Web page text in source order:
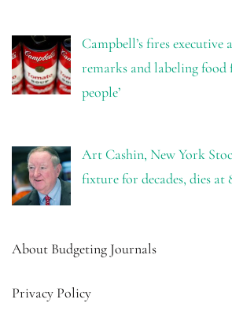
Campbell’s fires executive
remarks and labeling food
people’
Art Cashin, New York
fixture for decades, dies at
About Budgeting Journals
Privacy Policy